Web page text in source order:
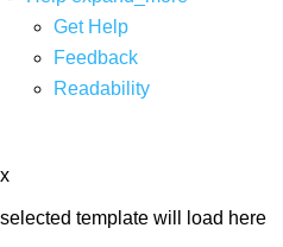
Get Help
Feedback
Readability
x
selected template will load here